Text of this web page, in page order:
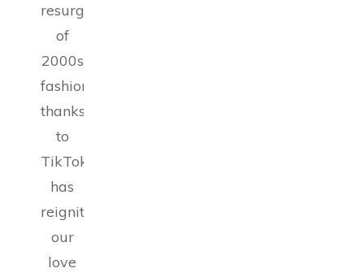
resurgence
of
2000s
fashion,
thanks
to
TikTok,
has
reignited
our
love